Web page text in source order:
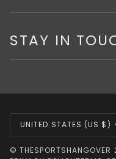
STAY IN
CURRENCY
UNITED STATES (US $)
©THESPORTSHANGOVER